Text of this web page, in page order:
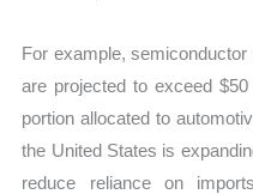
For example,
are projected to exceed
portion allocated to
the United States is
reduce reliance on